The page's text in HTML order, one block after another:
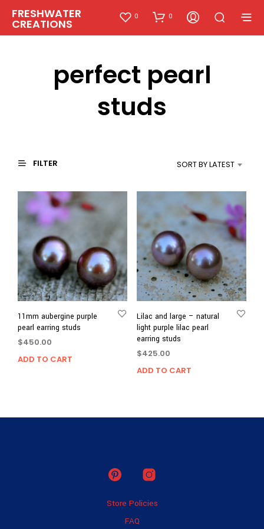
FRESHWATER
CREATIONS
0 0
perfect pearl
studs
FILTER SORT BY LATEST
11mm aubergine purple
pearl earring studs
$450.00
ADD TO CART
Lilac and large – natural
light purple lilac pearl
earring studs
$425.00
ADD TO CART
Store Policies
FAQ